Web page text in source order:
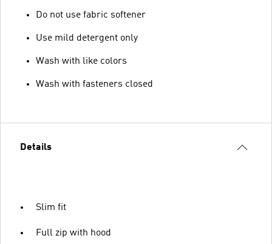
Do not use fabric softener
Use mild detergent only
Wash with like colors
Wash with fasteners closed
Details
Slim fit
Full zip with hood